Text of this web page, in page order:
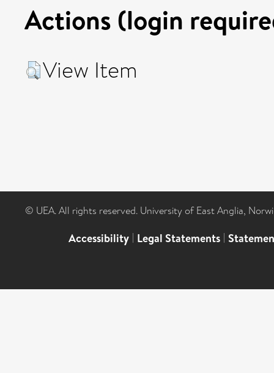
Actions (login
View Item
© UEA. All rights reserved. University of East Anglia,
Accessibility | Legal Statements |